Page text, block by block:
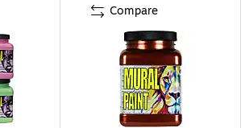
Compare